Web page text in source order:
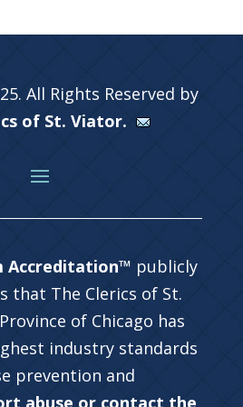
All Rights Reserved by
of St. Viator.
Accreditation™ publicly
that The Clerics of St.
of Chicago has
industry standards
prevention and
abuse or contact the